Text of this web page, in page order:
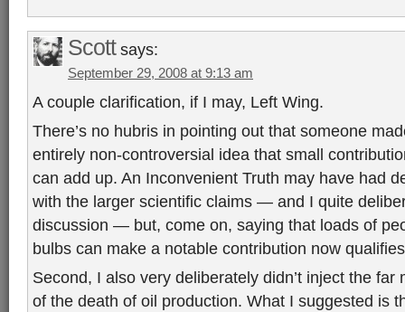
Scott says:
September 29, 2008 at 9:13 am
A couple clarification, if I may, Left Wing.
There’s no hubris in pointing out that someone
entirely non-controversial idea that small
can add up. An Inconvenient Truth may have had
with the larger scientific claims — and I quite
discussion — but, come on, saying that loads of
bulbs can make a notable contribution now
Second, I also very deliberately didn’t inject the far
of the death of oil production. What I suggested is